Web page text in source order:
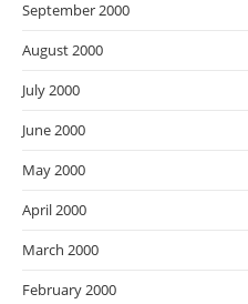
September 2000
August 2000
July 2000
June 2000
May 2000
April 2000
March 2000
February 2000